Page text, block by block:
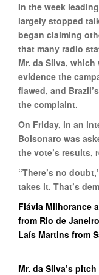
In the week
largely stopped
began claiming
that many radio
Mr. da Silva,
evidence the
flawed, and
the complaint.
On Friday, in an
Bolsonaro was
the vote’s results,
“There’s no
takes it. That’s
Flávia Milhorance
from Rio de
Laís Martins from
Mr. da Silva’s